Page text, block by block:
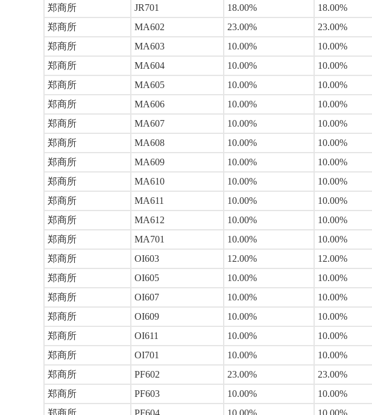
郑商所
JR701 18.00% 18.00%
郑商所
MA602 23.00% 23.00%
郑商所
MA603 10.00% 10.00%
郑商所
MA604 10.00% 10.00%
郑商所
MA605 10.00% 10.00%
郑商所
MA606 10.00% 10.00%
郑商所
MA607 10.00% 10.00%
郑商所
MA608 10.00% 10.00%
郑商所
MA609 10.00% 10.00%
郑商所
MA610 10.00% 10.00%
郑商所
MA611 10.00% 10.00%
郑商所
MA612 10.00% 10.00%
郑商所
MA701 10.00% 10.00%
郑商所
OI603 12.00% 12.00%
郑商所
OI605 10.00% 10.00%
郑商所
OI607 10.00% 10.00%
郑商所
OI609 10.00% 10.00%
郑商所
OI611 10.00% 10.00%
郑商所
OI701 10.00% 10.00%
郑商所
PF602 23.00% 23.00%
郑商所
PF603 10.00% 10.00%
郑商所
PF604 10.00% 10.00%